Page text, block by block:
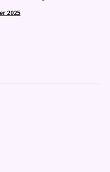
2025